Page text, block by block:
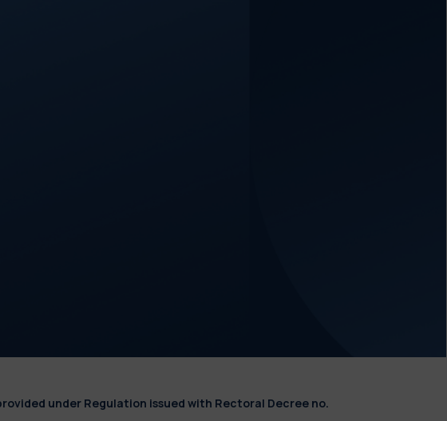
under Regulation issued with Rectoral Decree no.